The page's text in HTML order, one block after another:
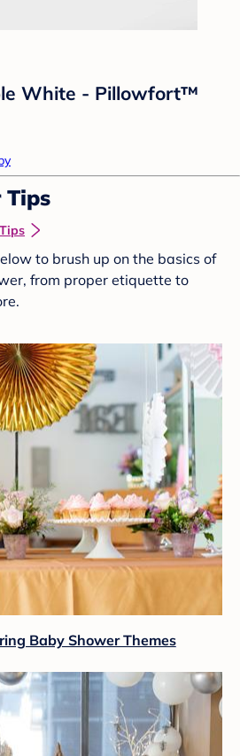
White - Pillowfort™
Tips
to brush up on the basics of
from proper etiquette to
Baby Shower Themes